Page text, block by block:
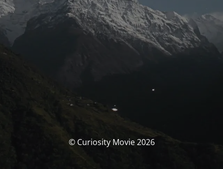
© Curiosity Movie 2026